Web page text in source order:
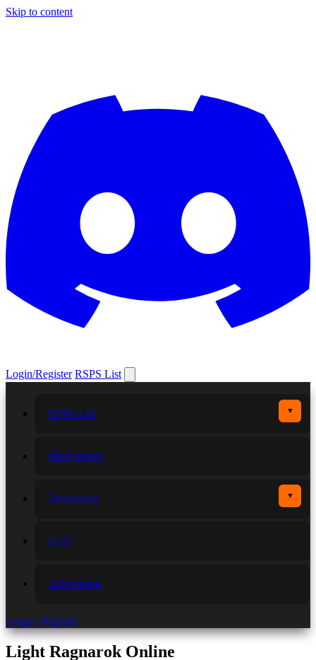
Skip to content
Login/Register RSPS List
RSPS List ▼
More games
Developers ▼
FAQ
Advertising
Login / Register
Light Ragnarok Online